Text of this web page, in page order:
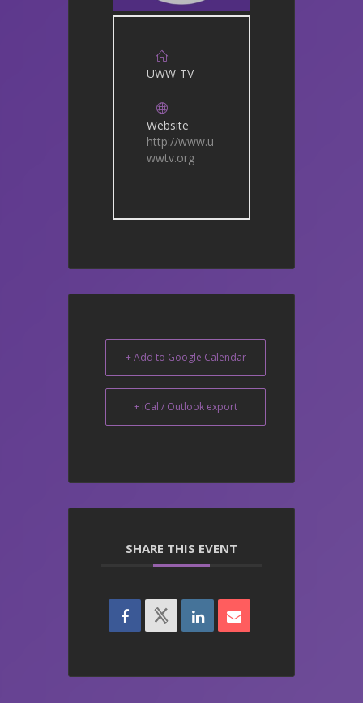
UWW-TV
Website
http://www.u
wwtv.org
+ Add to Google Calendar
+ iCal / Outlook export
SHARE THIS EVENT